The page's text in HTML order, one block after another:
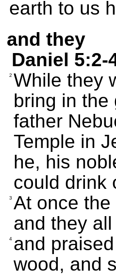
earth to us
and they
Daniel 5:2-
2 While they
bring in the
father
Temple in
he, his
could drink
3 At once
and they
4 and
wood, and